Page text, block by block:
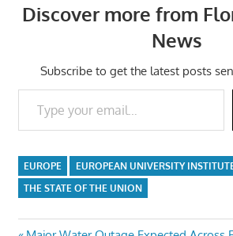
Discover more from
News
Subscribe to get the latest posts
Type your email…
EUROPE
EUROPEAN UNIVERSITY
THE STATE OF THE UNION